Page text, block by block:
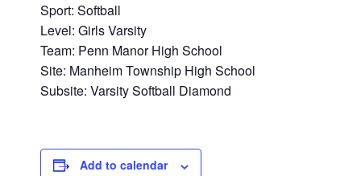
Sport: Softball
Level: Girls Varsity
Team: Penn Manor High School
Site: Manheim Township High School
Subsite: Varsity Softball Diamond
Add to calendar